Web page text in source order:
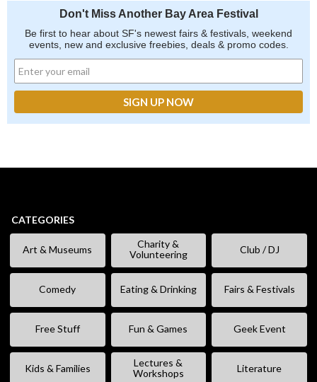
Don't Miss Another Bay Area Festival
Be first to hear about SF's newest fairs & festivals, weekend
events, new and exclusive freebies, deals & promo codes.
CATEGORIES
Art & Museums
Charity &
Volunteering
Club / DJ
Comedy Eating & Drinking Fairs & Festivals
Free Stuff Fun & Games Geek Event
Kids & Families
Lectures &
Workshops
Literature